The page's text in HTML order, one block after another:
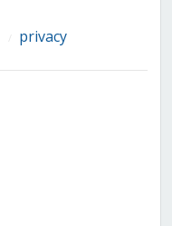
privacy